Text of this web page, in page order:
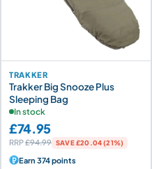
TRAKKER
Trakker Big Snooze Plus
Sleeping Bag
In stock
£74.95
RRP£94.99 SAVE £20.04 (21%)
Earn 374 points